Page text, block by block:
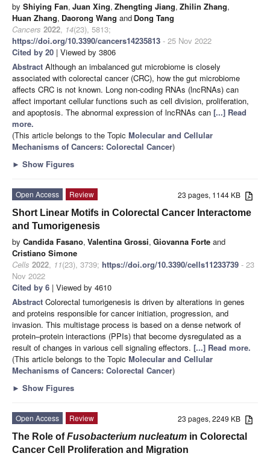
by Shiying Fan, Juan Xing, Zhengting Jiang, Zhilin Zhang,
Huan Zhang, Daorong Wang and Dong Tang
Cancers 2022, 14(23), 5813;
https://doi.org/10.3390/cancers14235813 - 25 Nov 2022
Cited by 20 | Viewed by 3806
Abstract Although an imbalanced gut microbiome is closely
associated with colorectal cancer (CRC), how the gut microbiome
affects CRC is not known. Long non-coding RNAs (lncRNAs) can
affect important cellular functions such as cell division, proliferation,
and apoptosis. The abnormal expression of lncRNAs can [...] Read
more.
(This article belongs to the Topic Molecular and Cellular
Mechanisms of Cancers: Colorectal Cancer)
► Show Figures
23 pages, 1144 KB
Open Access
Review
Short Linear Motifs in Colorectal Cancer Interactome
and Tumorigenesis
by Candida Fasano, Valentina Grossi, Giovanna Forte and
Cristiano Simone
Cells 2022, 11(23), 3739; https://doi.org/10.3390/cells11233739 - 23
Nov 2022
Cited by 6 | Viewed by 4610
Abstract Colorectal tumorigenesis is driven by alterations in genes
and proteins responsible for cancer initiation, progression, and
invasion. This multistage process is based on a dense network of
protein–protein interactions (PPIs) that become dysregulated as a
result of changes in various cell signaling effectors. [...] Read more.
(This article belongs to the Topic Molecular and Cellular
Mechanisms of Cancers: Colorectal Cancer)
► Show Figures
23 pages, 2249 KB
Open Access
Review
The Role ofFusobacterium nucleatum in Colorectal
Cancer Cell Proliferation and Migration